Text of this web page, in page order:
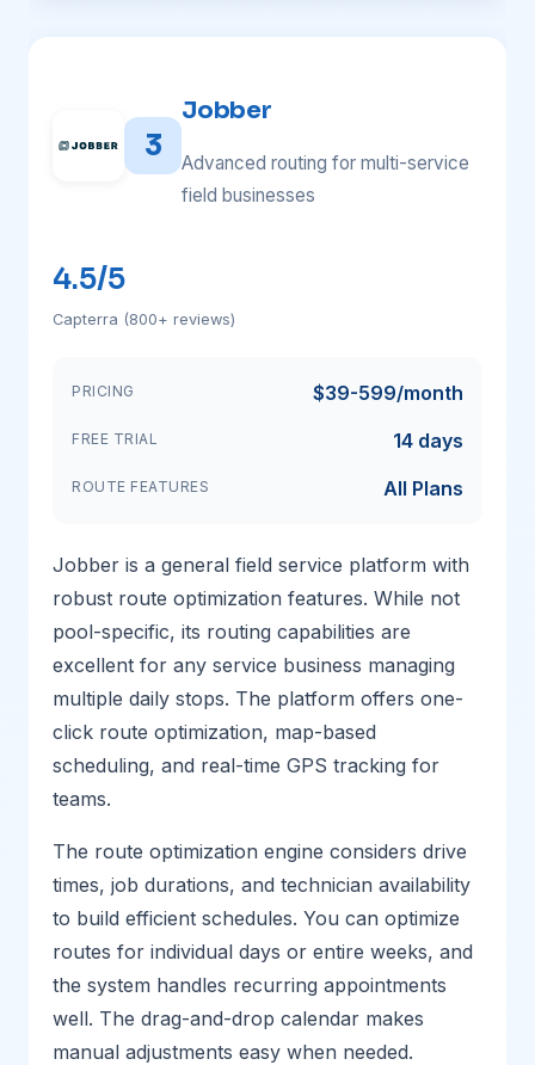
3
Jobber
Advanced routing for multi-service
field businesses
4.5/5
Capterra (800+ reviews)
PRICING $39-599/month
FREE TRIAL 14 days
ROUTE FEATURES All Plans
Jobber is a general field service platform with
robust route optimization features. While not
pool-specific, its routing capabilities are
excellent for any service business managing
multiple daily stops. The platform offers one-
click route optimization, map-based
scheduling, and real-time GPS tracking for
teams.
The route optimization engine considers drive
times, job durations, and technician availability
to build efficient schedules. You can optimize
routes for individual days or entire weeks, and
the system handles recurring appointments
well. The drag-and-drop calendar makes
manual adjustments easy when needed.